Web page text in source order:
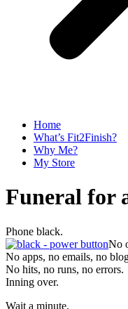
Home
What’s Fit2Finish?
Why Me?
My Store
Funeral for
Phone black.
No
No apps, no emails, no
No hits, no runs, no errors.
Inning over.
Wait a minute.